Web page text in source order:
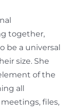
together,
be a universal
size. She
of the
all
files,